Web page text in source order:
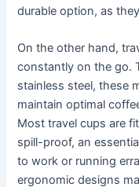
durable option, as
On the other hand,
constantly on the go.
stainless steel, these
maintain optimal
Most travel cups are
spill-proof, an
to work or running
ergonomic designs